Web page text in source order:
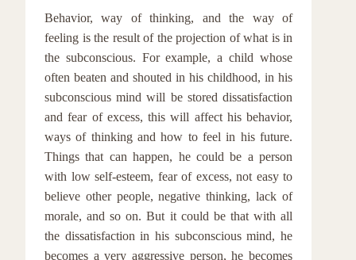
Behavior, way of thinking, and the way of
feeling is the result of the projection of what is in
the subconscious. For example, a child whose
often beaten and shouted in his childhood, in his
subconscious mind will be stored dissatisfaction
and fear of excess, this will affect his behavior,
ways of thinking and how to feel in his future.
Things that can happen, he could be a person
with low self-esteem, fear of excess, not easy to
believe other people, negative thinking, lack of
morale, and so on. But it could be that with all
the dissatisfaction in his subconscious mind, he
becomes a very aggressive person, he becomes